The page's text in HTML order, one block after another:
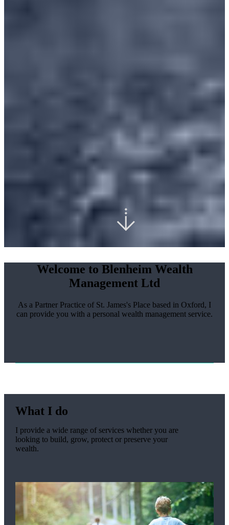
Welcome to Blenheim Wealth
Management Ltd
As a Partner Practice of St. James's Place based in Oxford, I
can provide you with a personal wealth management service.
What I do
I provide a wide range of services whether you are
looking to build, grow, protect or preserve your
wealth.